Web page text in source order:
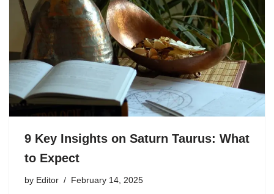
9 Key Insights on Saturn Taurus: What
to Expect
by Editor February 14, 2025